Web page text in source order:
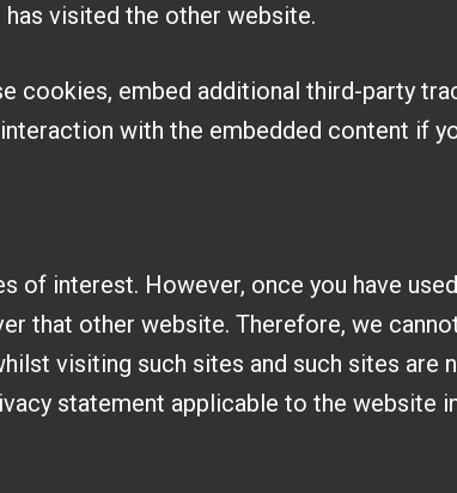
visited the other website.
cookies, embed additional third-party
with the embedded content if
of interest. However, once you have
that other website. Therefore, we
visiting such sites and such sites are
statement applicable to the website